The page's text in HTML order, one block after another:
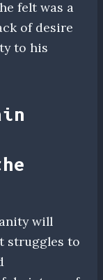
felt was a
of desire
to his
will
struggles to